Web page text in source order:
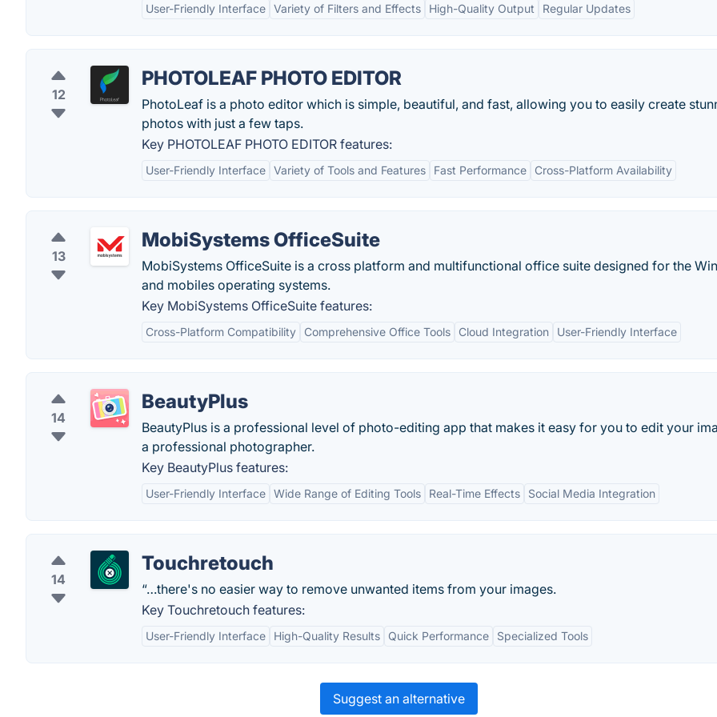
User-Friendly Interface Variety of Filters and Effects High-Quality Output Regular Updates
12
PHOTOLEAF PHOTO EDITOR
PhotoLeaf is a photo editor which is simple, beautiful, and fast, allowing you to easily create
photos with just a few taps.
Key PHOTOLEAF PHOTO EDITOR features:
User-Friendly Interface Variety of Tools and Features Fast Performance Cross-Platform Availability
13
MobiSystems OfficeSuite
MobiSystems OfficeSuite is a cross platform and multifunctional office suite designed for the
and mobiles operating systems.
Key MobiSystems OfficeSuite features:
Cross-Platform Compatibility Comprehensive Office Tools Cloud Integration User-Friendly Interface
14
BeautyPlus
BeautyPlus is a professional level of photo-editing app that makes it easy for you to edit your
a professional photographer.
Key BeautyPlus features:
User-Friendly Interface Wide Range of Editing Tools Real-Time Effects Social Media Integration
14
Touchretouch
“…there's no easier way to remove unwanted items from your images.
Key Touchretouch features:
User-Friendly Interface High-Quality Results Quick Performance Specialized Tools
Suggest an alternative